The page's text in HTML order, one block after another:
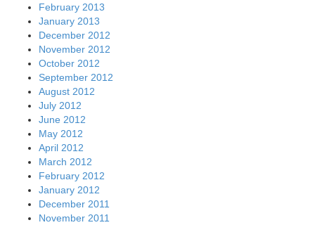
February 2013
January 2013
December 2012
November 2012
October 2012
September 2012
August 2012
July 2012
June 2012
May 2012
April 2012
March 2012
February 2012
January 2012
December 2011
November 2011